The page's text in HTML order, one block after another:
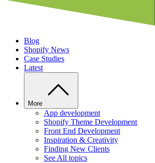
Blog
Shopify News
Case Studies
Latest
More
App development
Shopify Theme Development
Front End Development
Inspiration & Creativity
Finding New Clients
See All topics